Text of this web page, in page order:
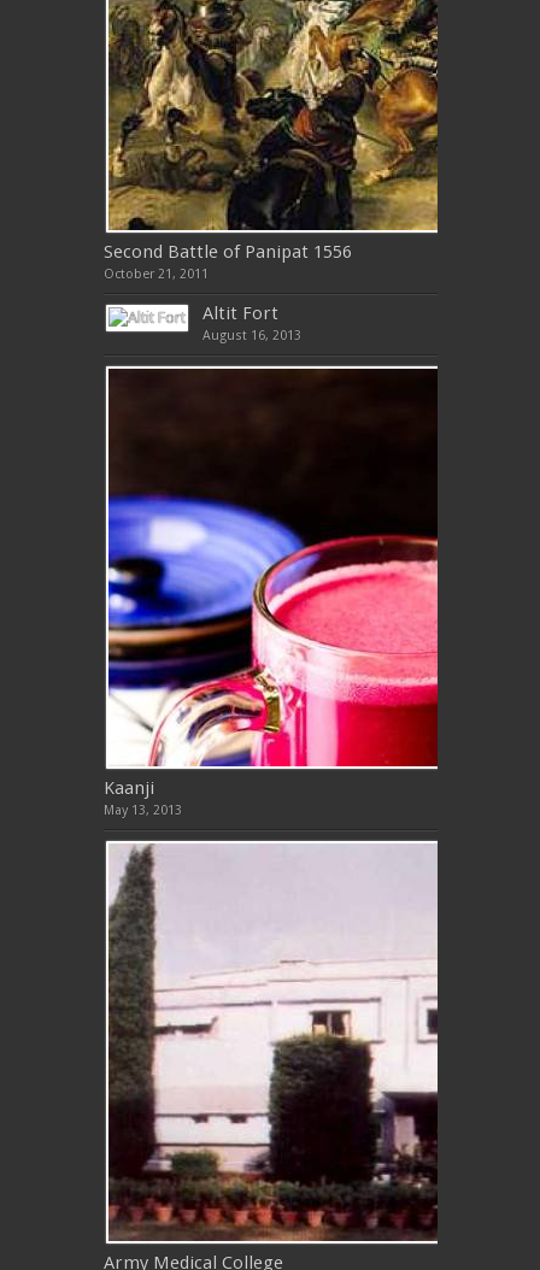
Second Battle of Panipat 1556
October 21, 2011
Altit Fort
August 16, 2013
Kaanji
May 13, 2013
Army Medical College